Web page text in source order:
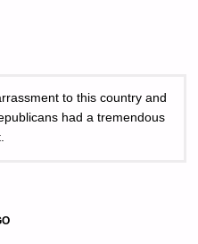
to this country and
had a tremendous